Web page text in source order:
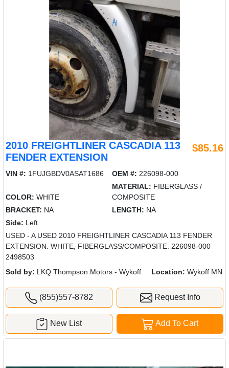
2010 FREIGHTLINER CASCADIA 113
FENDER EXTENSION
$85.16
VIN #: 1FUJGBDV0ASAT1686 OEM #: 226098-000
COLOR: WHITE
MATERIAL: FIBERGLASS /
COMPOSITE
BRACKET: NA LENGTH: NA
Side: Left
USED - A USED 2010 FREIGHTLINER CASCADIA 113 FENDER
EXTENSION. WHITE, FIBERGLASS/COMPOSITE. 226098-000
2498503
Sold by: LKQ Thompson Motors - Wykoff Location: Wykoff MN
(855)557-8782 Request Info
Add To Cart
New List